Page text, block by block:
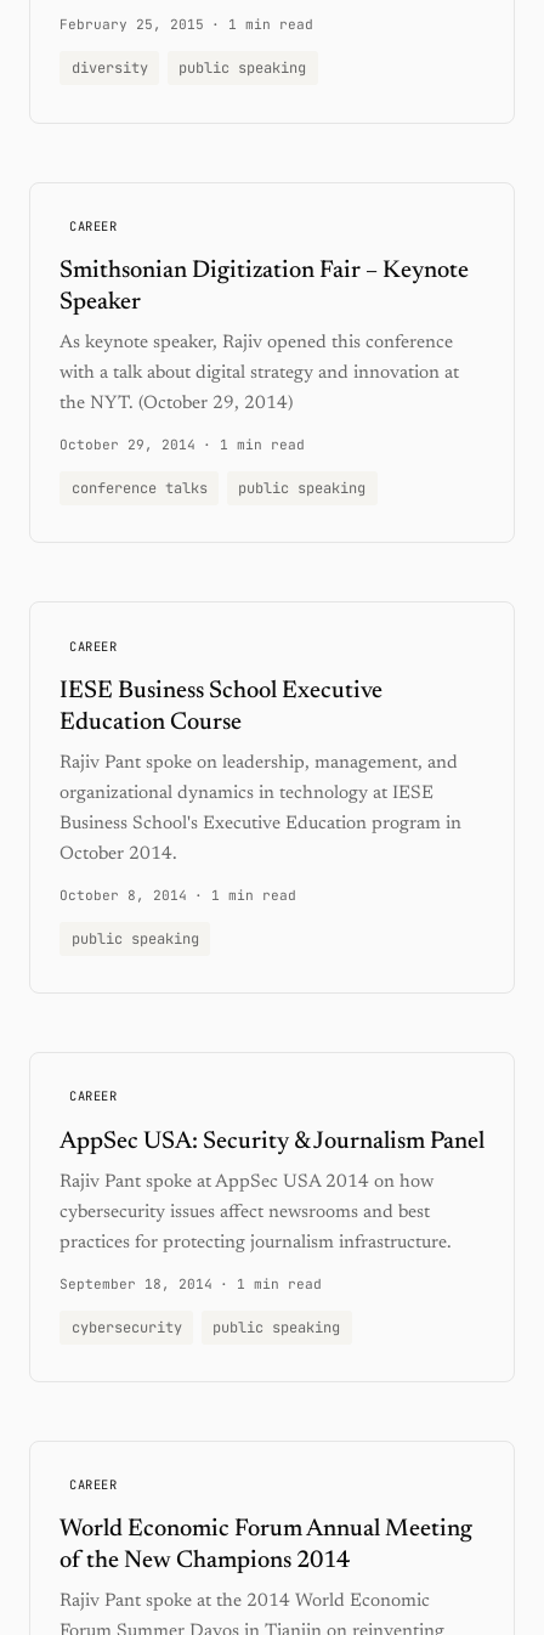
February 25, 2015 · 1 min read
diversity public speaking
CAREER
Smithsonian Digitization Fair – Keynote
Speaker
As keynote speaker, Rajiv opened this conference
with a talk about digital strategy and innovation at
the NYT. (October 29, 2014)
October 29, 2014 · 1 min read
conference talks public speaking
CAREER
IESE Business School Executive
Education Course
Rajiv Pant spoke on leadership, management, and
organizational dynamics in technology at IESE
Business School's Executive Education program in
October 2014.
October 8, 2014 · 1 min read
public speaking
CAREER
AppSec USA: Security & Journalism Panel
Rajiv Pant spoke at AppSec USA 2014 on how
cybersecurity issues affect newsrooms and best
practices for protecting journalism infrastructure.
September 18, 2014 · 1 min read
cybersecurity public speaking
CAREER
World Economic Forum Annual Meeting
of the New Champions 2014
Rajiv Pant spoke at the 2014 World Economic